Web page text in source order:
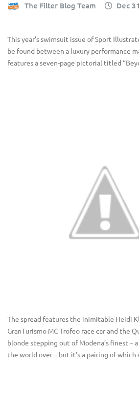
The Filter Blog Team Dec
This year’s swimsuit issue of Sport
be found between a luxury performance
features a seven-page pictorial titled
The spread features the inimitable Heidi
GranTurismo MC Trofeo race car and the
blonde stepping out of Modena’s finest
the world over – but it’s a pairing of